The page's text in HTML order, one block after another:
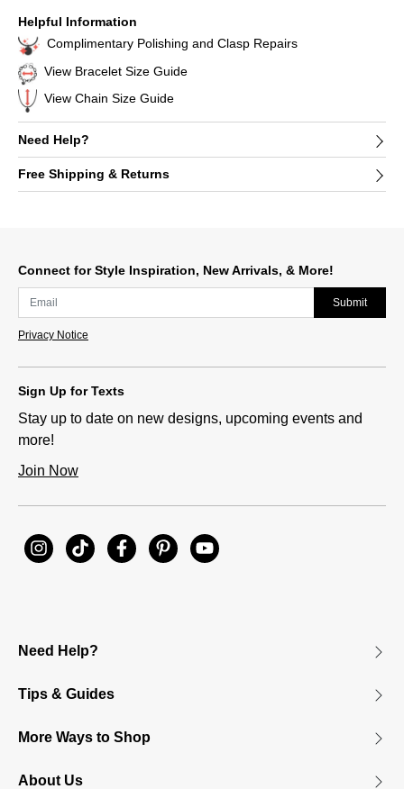
Helpful Information
Complimentary Polishing and Clasp Repairs
View Bracelet Size Guide
View Chain Size Guide
Need Help?
Free Shipping & Returns
Connect for Style Inspiration, New Arrivals, & More!
Submit
Privacy Notice
Sign Up for Texts
Stay up to date on new designs, upcoming events and
more!
Join Now
Need Help?
Tips & Guides
More Ways to Shop
About Us